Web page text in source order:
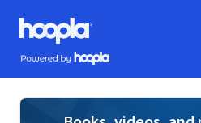
Skip to main content
Hoopla logo
Powered by Hoopla